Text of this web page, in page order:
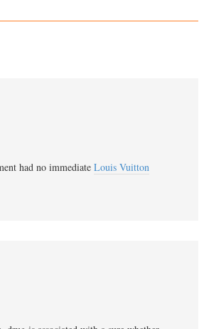
had no immediate Louis Vuitton